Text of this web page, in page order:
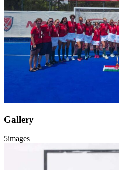
Gallery
5images